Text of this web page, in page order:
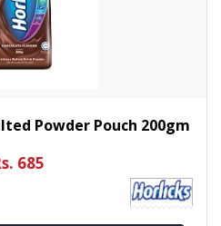
Powder Pouch 200gm
685